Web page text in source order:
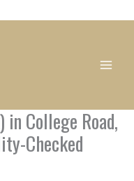
College Road,
Checked